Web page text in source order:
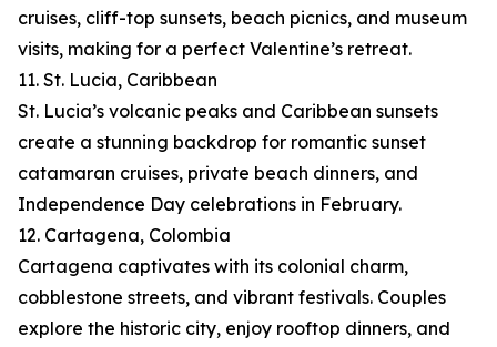
cruises, cliff-top sunsets, beach picnics, and museum
visits, making for a perfect Valentine’s retreat.
11. St. Lucia, Caribbean
St. Lucia’s volcanic peaks and Caribbean sunsets
create a stunning backdrop for romantic sunset
catamaran cruises, private beach dinners, and
Independence Day celebrations in February.
12. Cartagena, Colombia
Cartagena captivates with its colonial charm,
cobblestone streets, and vibrant festivals. Couples
explore the historic city, enjoy rooftop dinners, and